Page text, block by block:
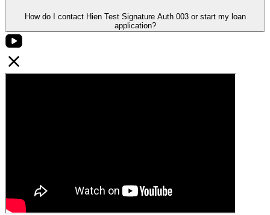
How do I contact Hien Test Signature Auth 003 or start my loan
application?